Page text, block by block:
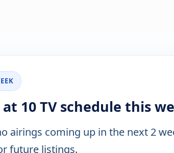
at 10 TV schedule this
airings coming up in the next 2
future listings.